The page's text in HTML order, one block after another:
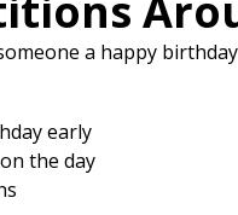
a happy
early
the day